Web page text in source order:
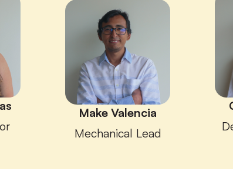
Make Valencia
Mechanical Lead